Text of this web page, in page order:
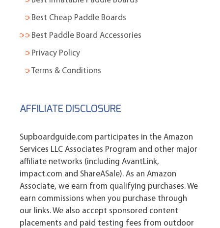
Best Cheap Paddle Boards
Best Paddle Board Accessories
Privacy Policy
Terms & Conditions
AFFILIATE DISCLOSURE
Supboardguide.com participates in the Amazon
Services LLC Associates Program and other major
affiliate networks (including AvantLink,
impact.com and ShareASale). As an Amazon
Associate, we earn from qualifying purchases. We
earn commissions when you purchase through
our links. We also accept sponsored content
placements and paid testing fees from outdoor